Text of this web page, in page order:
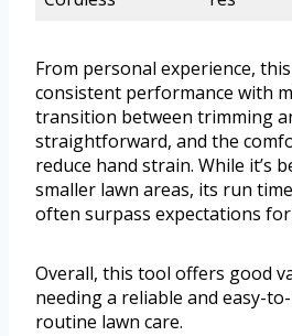
From personal experience,
consistent performance with
transition between trimming
straightforward, and the
reduce hand strain. While it’s
smaller lawn areas, its run
often surpass expectations
Overall, this tool offers good
needing a reliable and easy-
routine lawn care.